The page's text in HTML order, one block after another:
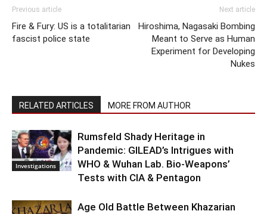
Previous article
Fire & Fury: US is a totalitarian
fascist police state
Next article
Hiroshima, Nagasaki Bombing
Meant to Serve as Human
Experiment for Developing
Nukes
RELATED ARTICLES MORE FROM AUTHOR
Investigations
Rumsfeld Shady Heritage in
Pandemic: GILEAD’s Intrigues with
WHO & Wuhan Lab. Bio-Weapons’
Tests with CIA & Pentagon
Age Old Battle Between Khazarian